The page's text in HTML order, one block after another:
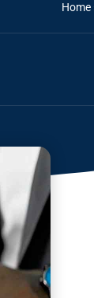
Home